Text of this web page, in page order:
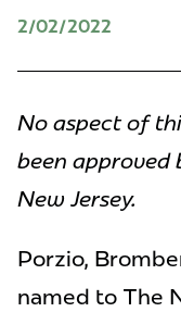
2/02/2022
No aspect of
been approved
New Jersey.
Porzio,
named to The